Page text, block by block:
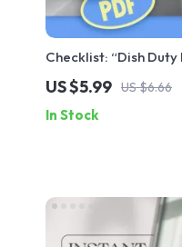
Checklist: “Dish
Ultimate Motivation
Motivate Yourself to
Printable Kitchen
US $5.99 US $6.66
In Stock